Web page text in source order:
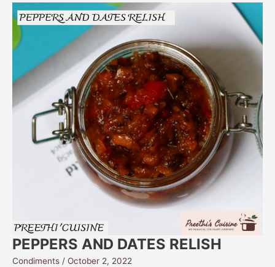
PEPPERS AND DATES RELISH
Condiments / October 2, 2022